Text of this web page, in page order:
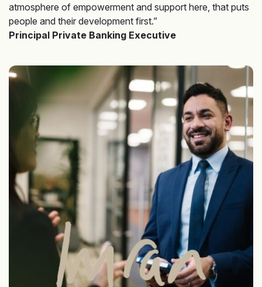
atmosphere of empowerment and support here, that puts
people and their development first.”
Principal Private Banking Executive